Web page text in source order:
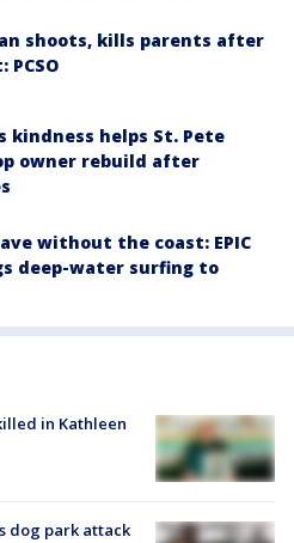
shoots, kills parents after
kindness helps St. Pete
owner rebuild after
without the coast: EPIC
deep-water surfing to
in Kathleen
dog park attack